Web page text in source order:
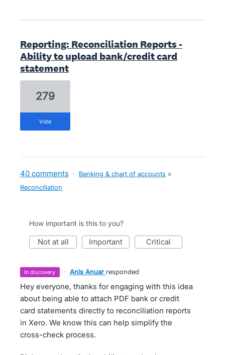
Reporting: Reconciliation Reports -
Ability to upload bank/credit card
statement
279
vote
40 comments · Banking & chart of accounts »
Reconciliation
How important is this to you?
not at all important critical
in discovery · Anis Anuar responded
Hey everyone, thanks for engaging with this idea
about being able to attach PDF bank or credit
card statements directly to reconciliation reports
in Xero. We know this can help simplify the
cross-check process.